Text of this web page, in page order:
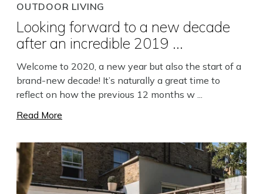
OUTDOOR LIVING
Looking forward to a new decade
after an incredible 2019 ...
Welcome to 2020, a new year but also the start of a
brand-new decade! It’s naturally a great time to
reflect on how the previous 12 months w ...
Read More